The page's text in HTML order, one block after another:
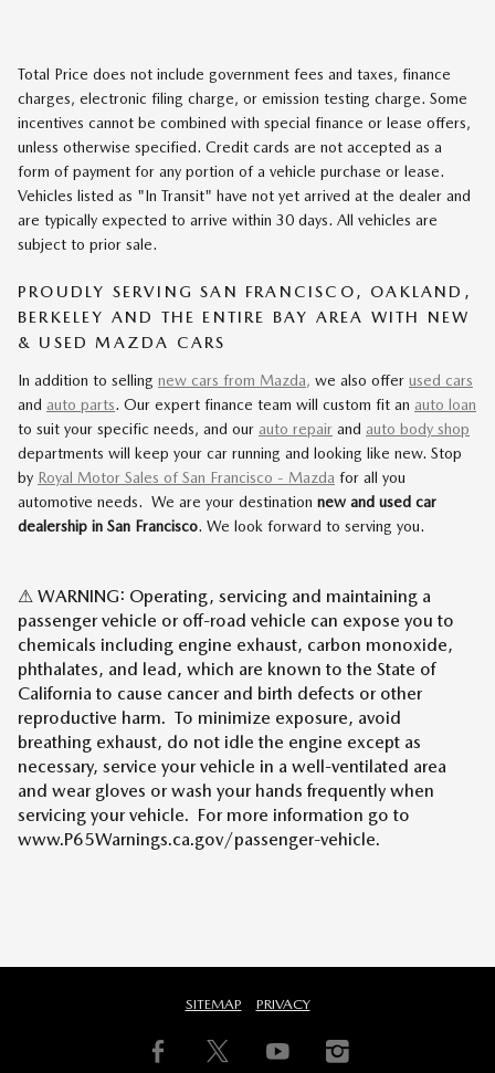
Total Price does not include government fees and taxes, finance
charges, electronic filing charge, or emission testing charge. Some
incentives cannot be combined with special finance or lease offers,
unless otherwise specified. Credit cards are not accepted as a
form of payment for any portion of a vehicle purchase or lease.
Vehicles listed as "In Transit" have not yet arrived at the dealer and
are typically expected to arrive within 30 days. All vehicles are
subject to prior sale.
PROUDLY SERVING SAN FRANCISCO, OAKLAND,
BERKELEY AND THE ENTIRE BAY AREA WITH NEW
& USED MAZDA CARS
In addition to selling new cars from Mazda, we also offer used cars
and auto parts. Our expert finance team will custom fit an auto loan
to suit your specific needs, and our auto repair and auto body shop
departments will keep your car running and looking like new. Stop
by Royal Motor Sales of San Francisco - Mazda for all you
automotive needs. We are your destination new and used car
dealership in San Francisco. We look forward to serving you.
⚠ WARNING: Operating, servicing and maintaining a
passenger vehicle or off-road vehicle can expose you to
chemicals including engine exhaust, carbon monoxide,
phthalates, and lead, which are known to the State of
California to cause cancer and birth defects or other
reproductive harm. To minimize exposure, avoid
breathing exhaust, do not idle the engine except as
necessary, service your vehicle in a well-ventilated area
and wear gloves or wash your hands frequently when
servicing your vehicle. For more information go to
www.P65Warnings.ca.gov/passenger-vehicle.
SITEMAP PRIVACY